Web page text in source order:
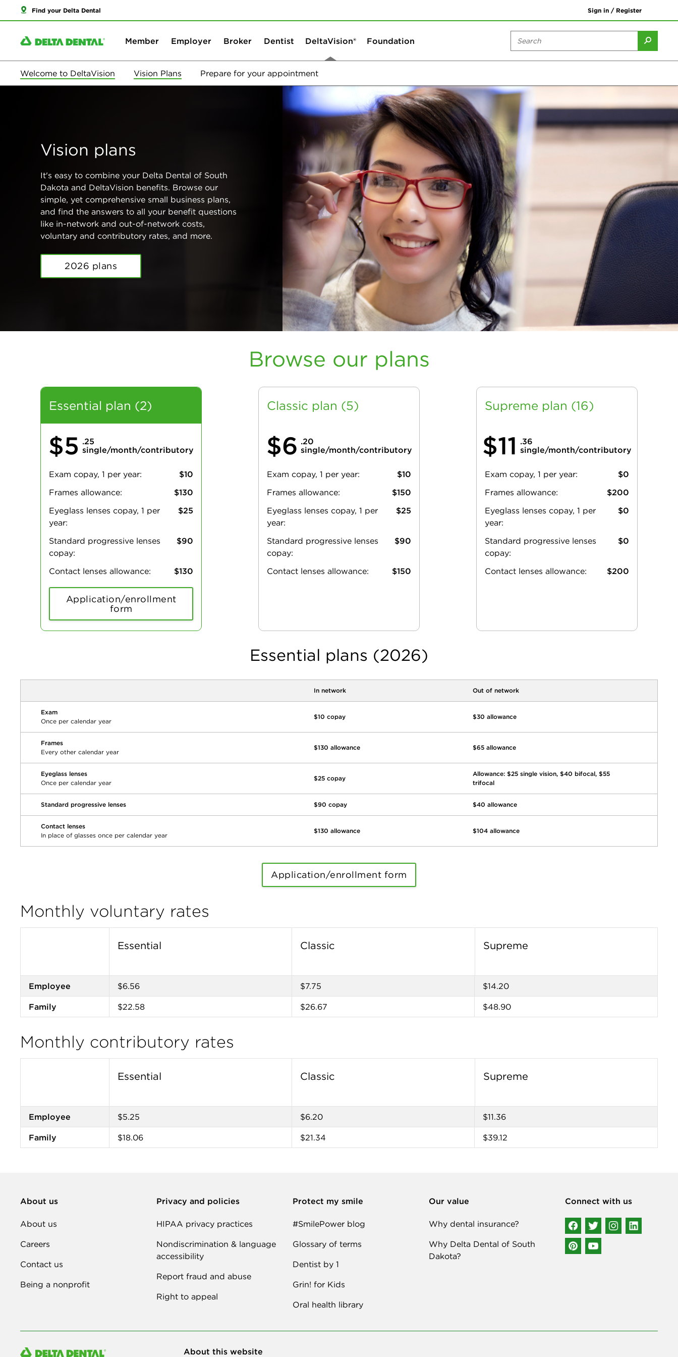
Find your Delta Dental Sign in / Register
Member Employer Broker Dentist DeltaVision®
Welcome to DeltaVision
Vision Plans
Foundation
Welcome to DeltaVision Vision Plans Prepare for your appointment
Vision plans
It's easy to combine your Delta Dental of South
Dakota and DeltaVision benefits. Browse our
simple, yet comprehensive small business plans,
and find the answers to all your benefit questions
like in-network and out-of-network costs,
voluntary and contributory rates, and more.
2026 plans
Browse our plans
Essential plan (2)
$5 .25
single/month/contributory
Exam copay, 1 per year:
$10
Frames allowance:
$130
Eyeglass lenses copay, 1 per
year:
$25
Standard progressive lenses
copay:
$90
Contact lenses allowance: $130
Application/enrollment
form
Classic plan (5)
$6 .20
single/month/contributory
Exam copay, 1 per year:
$10
Frames allowance:
$150
Eyeglass lenses copay, 1 per
year:
$25
Standard progressive lenses
copay:
$90
Contact lenses allowance: $150
Supreme plan (16)
$11 .36
single/month/contributory
Exam copay, 1 per year:
$0
Frames allowance:
$200
Eyeglass lenses copay, 1 per
year:
$0
Standard progressive lenses
copay:
$0
Contact lenses allowance: $200
Essential plans (2026)
In network Out of network
Exam
Once per calendar year
$10 copay $30 allowance
Frames
Every other calendar year
$130 allowance $65 allowance
Eyeglass lenses
Once per calendar year
$25 copay
Allowance: $25 single vision, $40 bifocal, $55
trifocal
Standard progressive lenses $90 copay $40 allowance
Contact lenses
In place of glasses once per calendar year
$130 allowance $104 allowance
Application/enrollment form
Monthly voluntary rates
Essential Classic Supreme
Employee $6.56 $7.75 $14.20
Family $22.58 $26.67 $48.90
Monthly contributory rates
Essential Classic Supreme
Employee $5.25 $6.20 $11.36
Family $18.06 $21.34 $39.12
About us
About us
Careers
Contact us
Being a nonprofit
Privacy and policies
HIPAA privacy practices
Nondiscrimination & language
accessibility
Report fraud and abuse
Right to appeal
Protect my smile
#SmilePower blog
Glossary of terms
Dentist by 1
Grin! for Kids
Oral health library
Our value
Why dental insurance?
Why Delta Dental of South
Dakota?
Connect with us
About this website